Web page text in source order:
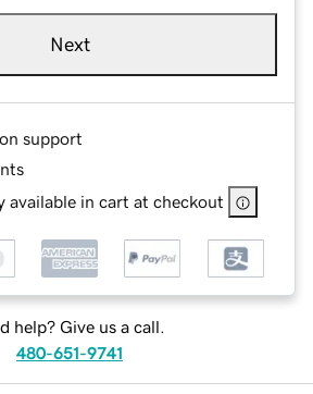
Next
support
available in cart at checkout
help? Give us a call.
480-651-9741